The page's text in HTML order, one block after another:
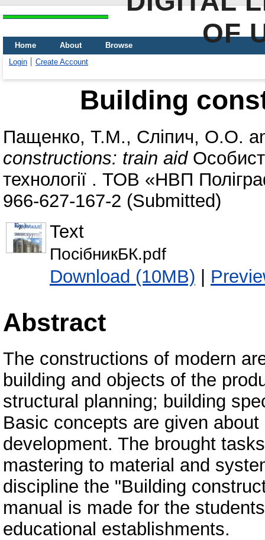
OF
Home About
Browse
Login
Create Account
Building
Пащенко, Т.М., Сліпич, О.О.
constructions: train aid
технології . ТОВ «НВП
966-627-167-2 (Submitted)
Text
ПосібникБК.pdf
Download (10MB) |
Abstract
The constructions of modern
building and objects of the
structural planning; building
Basic concepts are given
development. The brought
mastering to material and
discipline the "Building
manual is made for the
educational establishments.